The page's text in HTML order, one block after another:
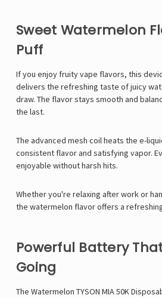
Sweet Watermelon
Puff
If you enjoy fruity vape flavors, this
delivers the refreshing taste of juicy
draw. The flavor stays smooth and
the last.
The advanced mesh coil heats the e-
consistent flavor and satisfying vapor.
enjoyable without harsh hits.
Whether you're relaxing after work or
the watermelon flavor offers a
Powerful Battery
Going
The Watermelon TYSON MIA 50K